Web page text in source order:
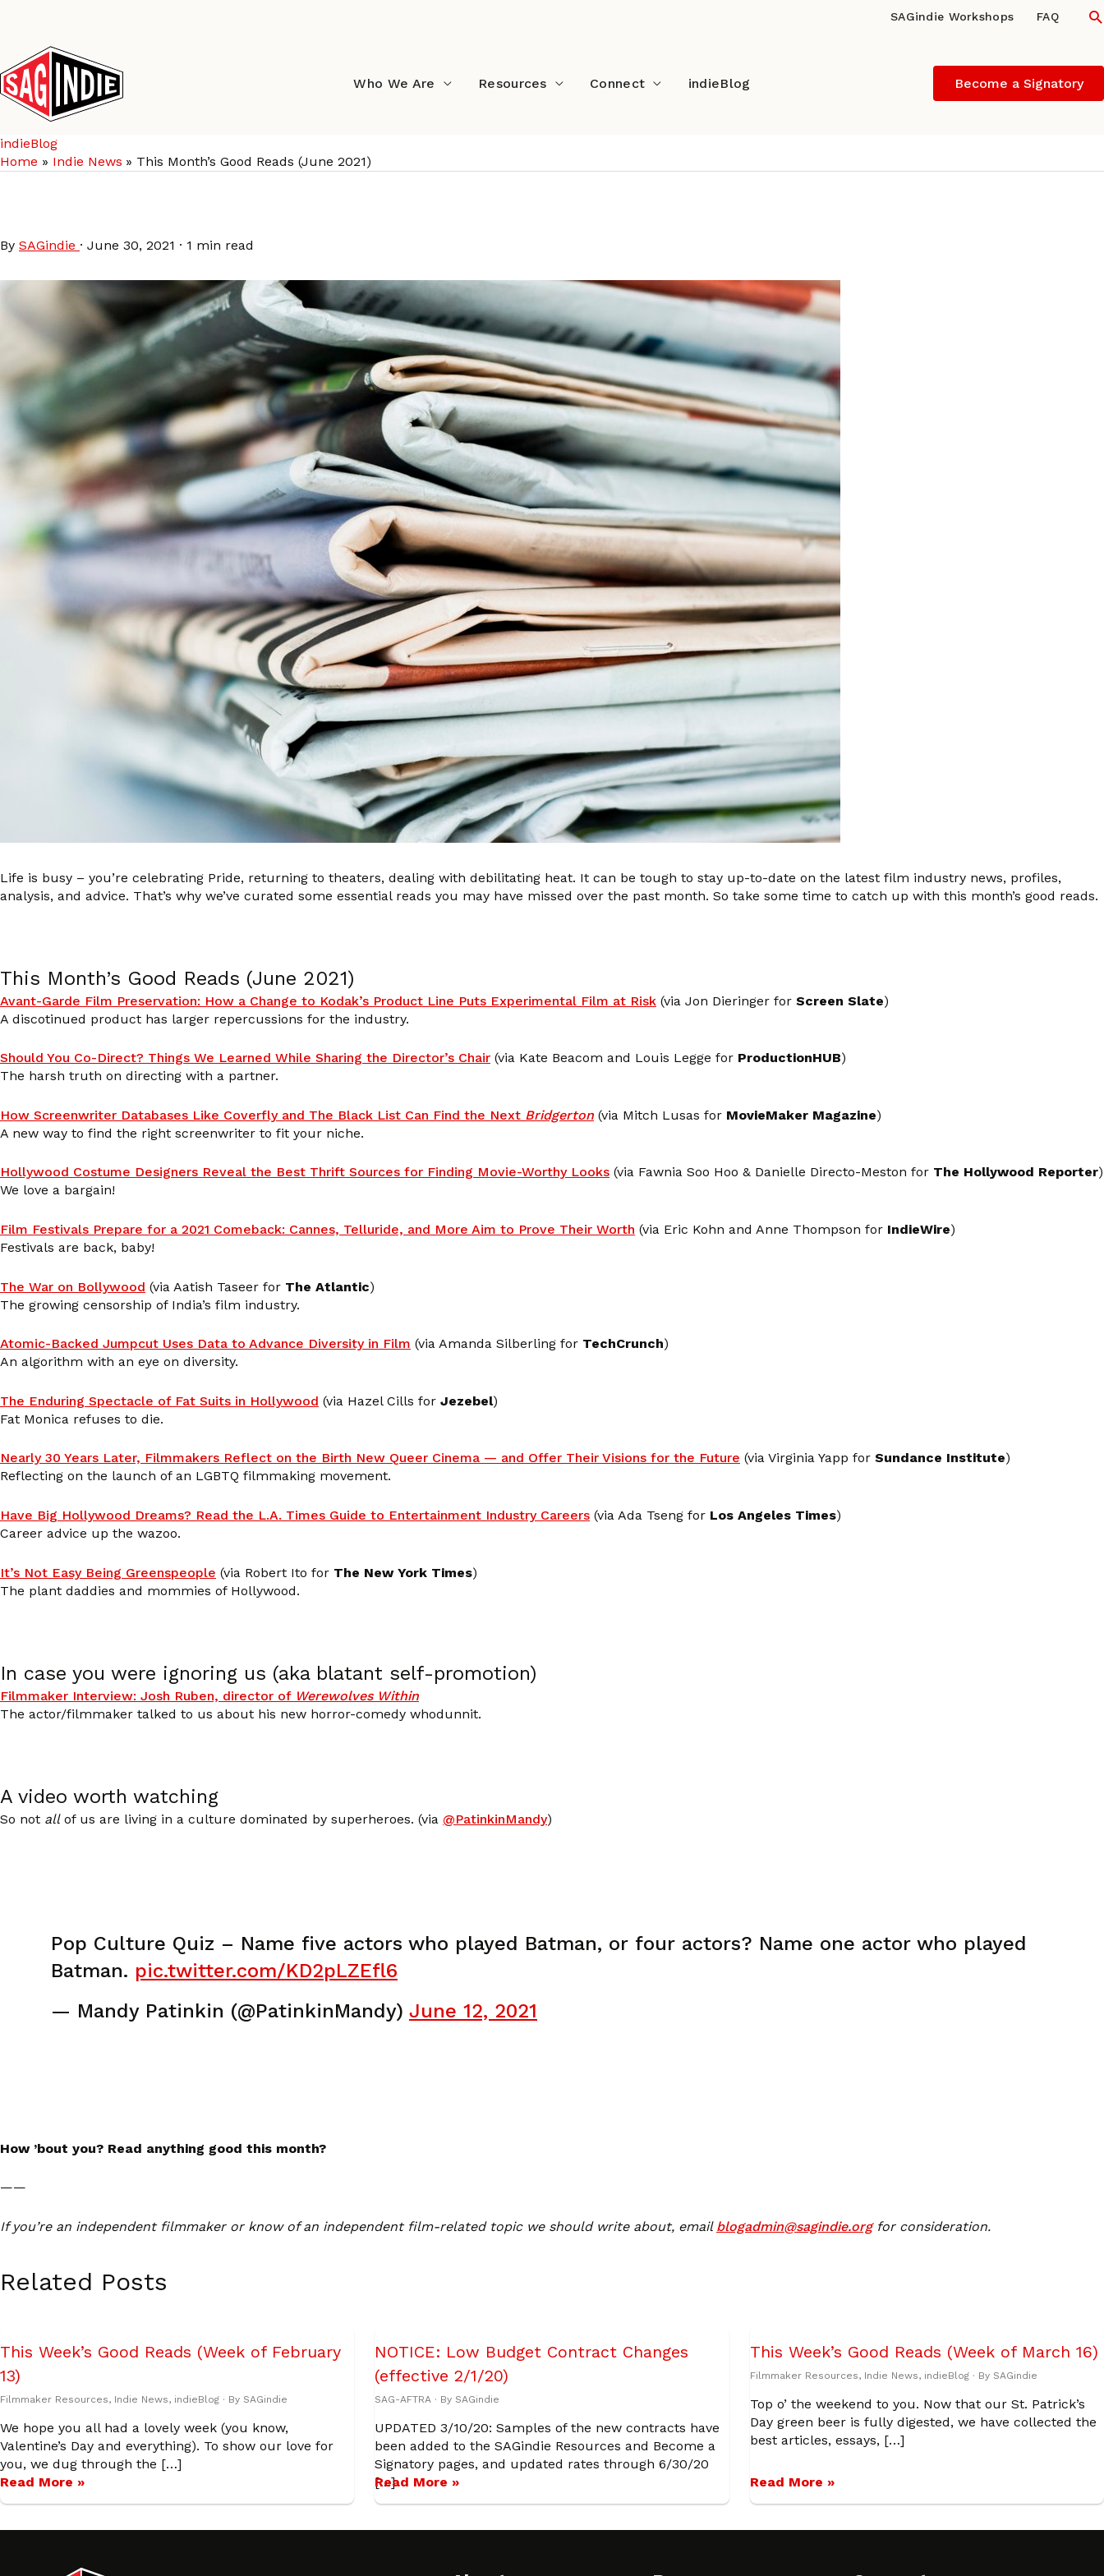
content
SAGindie Workshops FAQ
Who We Are Resources Connect indieBlog Become a Signatory
indieBlog
Home
Indie News This Month’s Good Reads (June 2021)
By SAGindie · June 30, 2021 · 1 min read
Life is busy – you’re celebrating Pride, returning to theaters, dealing with debilitating heat. It can be tough to stay up-to-date on the latest film industry news, profiles,
analysis, and advice. That’s why we’ve curated some essential reads you may have missed over the past month. So take some time to catch up with this month’s good reads.
This Month’s Good Reads (June 2021)
Avant-Garde Film Preservation: How a Change to Kodak’s Product Line Puts Experimental Film at Risk (via Jon Dieringer for Screen Slate)
A discotinued product has larger repercussions for the industry.
Should You Co-Direct? Things We Learned While Sharing the Director’s Chair (via Kate Beacom and Louis Legge for ProductionHUB)
The harsh truth on directing with a partner.
How Screenwriter Databases Like Coverfly and The Black List Can Find the Next Bridgerton (via Mitch Lusas for MovieMaker Magazine)
A new way to find the right screenwriter to fit your niche.
Hollywood Costume Designers Reveal the Best Thrift Sources for Finding Movie-Worthy Looks (via Fawnia Soo Hoo & Danielle Directo-Meston for The Hollywood Reporter)
We love a bargain!
Film Festivals Prepare for a 2021 Comeback: Cannes, Telluride, and More Aim to Prove Their Worth (via Eric Kohn and Anne Thompson for IndieWire)
Festivals are back, baby!
The War on Bollywood (via Aatish Taseer for The Atlantic)
The growing censorship of India’s film industry.
Atomic-Backed Jumpcut Uses Data to Advance Diversity in Film (via Amanda Silberling for TechCrunch)
An algorithm with an eye on diversity.
The Enduring Spectacle of Fat Suits in Hollywood (via Hazel Cills for Jezebel)
Fat Monica refuses to die.
Nearly 30 Years Later, Filmmakers Reflect on the Birth New Queer Cinema — and Offer Their Visions for the Future (via Virginia Yapp for Sundance Institute)
Reflecting on the launch of an LGBTQ filmmaking movement.
Have Big Hollywood Dreams? Read the L.A. Times Guide to Entertainment Industry Careers (via Ada Tseng for Los Angeles Times)
Career advice up the wazoo.
It’s Not Easy Being Greenspeople (via Robert Ito for The New York Times)
The plant daddies and mommies of Hollywood.
In case you were ignoring us (aka blatant self-promotion)
Filmmaker Interview: Josh Ruben, director of Werewolves Within
The actor/filmmaker talked to us about his new horror-comedy whodunnit.
A video worth watching
So not allof us are living in a culture dominated by superheroes. (via @PatinkinMandy)
Pop Culture Quiz – Name five actors who played Batman, or four actors? Name one actor who played
Batman. pic.twitter.com/KD2pLZEfl6
— Mandy Patinkin (@PatinkinMandy) June 12, 2021
How ’bout you? Read anything good this month?
——
If you’re an independent filmmaker or know of an independent film-related topic we should write about, email blogadmin@sagindie.orgfor consideration.
Related Posts
This Week’s Good Reads (Week of February
13)
Filmmaker Resources, Indie News, indieBlog · By SAGindie
We hope you all had a lovely week (you know,
Valentine’s Day and everything). To show our love for
you, we dug through the […]
Read More »
NOTICE: Low Budget Contract Changes
(effective 2/1/20)
SAG-AFTRA · By SAGindie
UPDATED 3/10/20: Samples of the new contracts have
been added to the SAGindie Resources and Become a
Signatory pages, and updated rates through 6/30/20
[…]
Read More »
This Week’s Good Reads (Week of March 16)
Filmmaker Resources, Indie News, indieBlog· By SAGindie
Top o’ the weekend to you. Now that our St. Patrick’s
Day green beer is fully digested, we have collected the
best articles, essays, […]
Read More »